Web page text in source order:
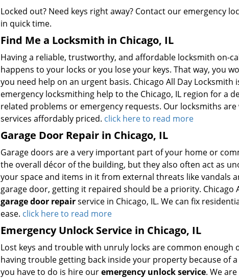
Locked out? Need keys right away? Contact our emergency
in quick time.
Find Me a Locksmith in Chicago, IL
Having a reliable, trustworthy, and affordable locksmith on-
happens to your locks or you lose your keys. That way, you
you need help on an urgent basis. Chicago All Day
emergency locksmithing help to the Chicago, IL region for a
related problems or emergency requests. Our locksmiths
services affordably priced. click here to read more
Garage Door Repair in Chicago, IL
Garage doors are a very important part of your home or
the overall décor of the building, but they also often act as
your space and items in it from external threats like vandals
garage door, getting it repaired should be a priority. Chicago
garage door repairservice in Chicago, IL. We can fix
ease. click here to read more
Emergency Unlock Service in Chicago, IL
Lost keys and trouble with unruly locks are common enough
having trouble getting back inside your property because of
you have to do is hire ouremergency unlock service. We